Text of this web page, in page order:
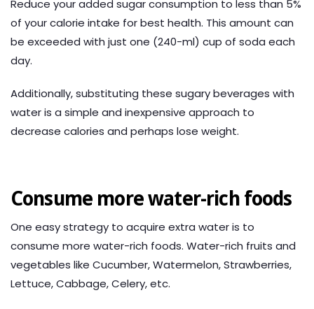
Reduce your added sugar consumption to less than 5%
of your calorie intake for best health. This amount can
be exceeded with just one (240-ml) cup of soda each
day.
Additionally, substituting these sugary beverages with
water is a simple and inexpensive approach to
decrease calories and perhaps lose weight.
Consume more water-rich foods
One easy strategy to acquire extra water is to
consume more water-rich foods. Water-rich fruits and
vegetables like Cucumber, Watermelon, Strawberries,
Lettuce, Cabbage, Celery, etc.